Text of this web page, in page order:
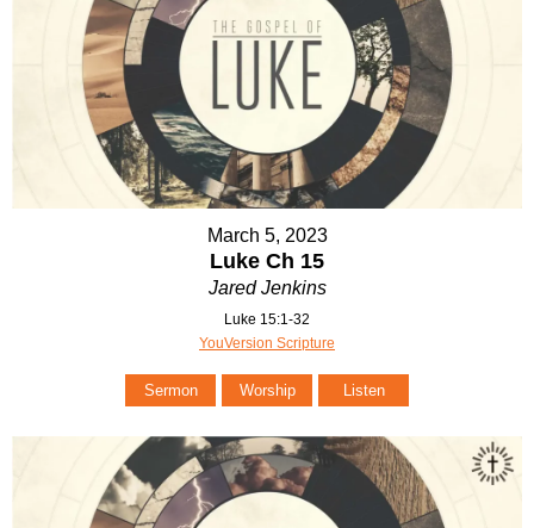
March 5, 2023
Luke Ch 15
Jared Jenkins
Luke 15:1-32
YouVersion Scripture
Sermon Worship Listen